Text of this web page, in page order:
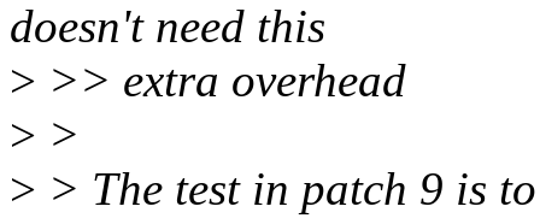
doesn't need this
> >> extra overhead
> >
> > The test in patch 9 is